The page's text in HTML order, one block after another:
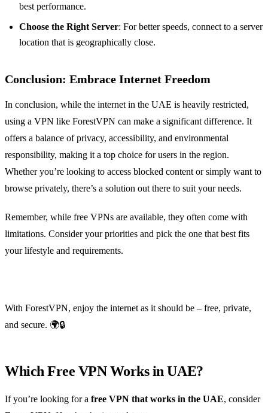
best performance.
Choose the Right Server: For better speeds, connect to a server
location that is geographically close.
Conclusion: Embrace Internet Freedom
In conclusion, while the internet in the UAE is heavily restricted,
using a VPN like ForestVPN can make a significant difference. It
offers a balance of privacy, accessibility, and environmental
responsibility, making it a top choice for users in the region.
Whether you’re looking to access blocked content or simply want to
browse privately, there’s a solution out there to suit your needs.
Remember, while free VPNs are available, they often come with
limitations. Consider your priorities and pick the one that best fits
your lifestyle and requirements.
With ForestVPN, enjoy the internet as it should be – free, private,
and secure. 🌍🔒
Which Free VPN Works in UAE?
If you’re looking for a free VPN that works in the UAE, consider